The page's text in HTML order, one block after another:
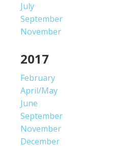
July
September
November
2017
February
April/May
June
September
November
December